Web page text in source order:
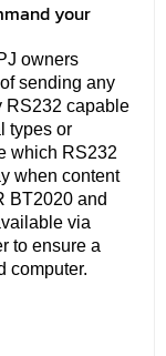
your
owners
sending any
RS232 capable
types or
which RS232
when content
BT2020 and
via
to ensure a
computer.